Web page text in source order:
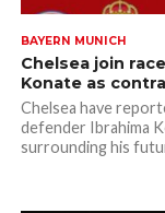
BAYERN MUNICH
Chelsea join
Konate as
Chelsea have
defender Ibrahima
surrounding his